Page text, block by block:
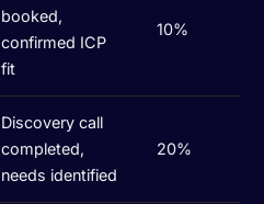
booked,
confirmed ICP
fit
10%
Discovery call
completed,
needs identified
20%